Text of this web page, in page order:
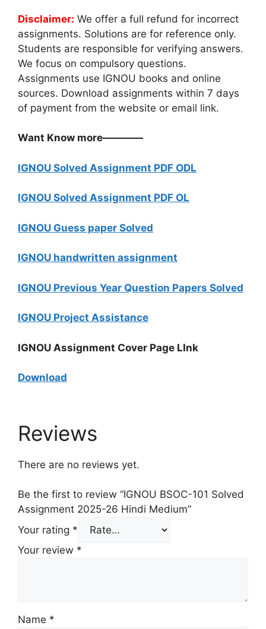
Disclaimer: We offer a full refund for incorrect
assignments. Solutions are for reference only.
Students are responsible for verifying answers.
We focus on compulsory questions.
Assignments use IGNOU books and online
sources. Download assignments within 7 days
of payment from the website or email link.
Want Know more————
IGNOU Solved Assignment PDF ODL
IGNOU Solved Assignment PDF OL
IGNOU Guess paper Solved
IGNOU handwritten assignment
IGNOU Previous Year Question Papers Solved
IGNOU Project Assistance
IGNOU Assignment Cover Page LInk
Download
Reviews
There are no reviews yet.
Be the first to review “IGNOU BSOC-101 Solved
Assignment 2025-26 Hindi Medium”
Your rating *
Your review *
Name *